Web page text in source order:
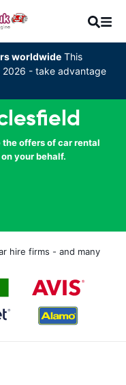
worldwide This
2026 - take advantage
the offers of car rental
your behalf.
hire firms - and many